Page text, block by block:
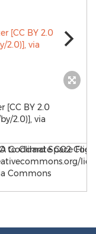
[CC BY 2.0
2.0)], via